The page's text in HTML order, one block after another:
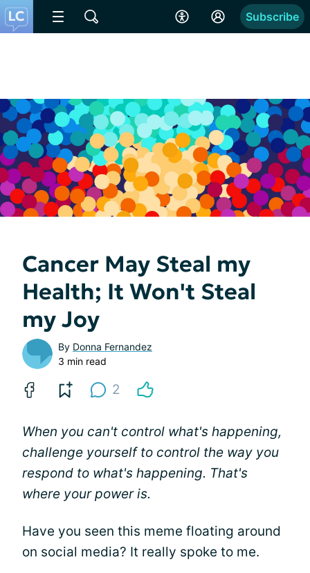
Subscribe
Cancer May Steal my
Health; It Won't Steal
my Joy
By Donna Fernandez
3 min read
2
When you can't control what's happening,
challenge yourself to control the way you
respond to what's happening. That's
where your power is.
Have you seen this meme floating around
on social media? It really spoke to me.